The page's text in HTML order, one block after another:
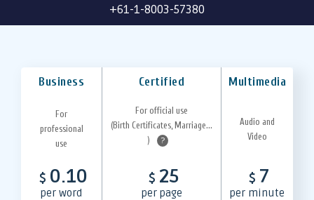
+61-1-8003-57380
Business Certified Multimedia
For
professional
use
For official use
(Birth Certificates, Marriage...
)
?
Audio and
Video
$ 0.10
per word
$ 25
per page
$ 7
per minute